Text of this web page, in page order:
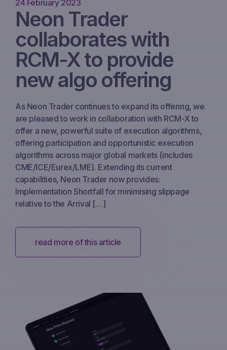
24 February 2023
Neon Trader
collaborates with
RCM-X to provide
new algo offering
As Neon Trader continues to expand its offering, we
are pleased to work in collaboration with RCM-X to
offer a new, powerful suite of execution algorithms,
offering participation and opportunistic execution
algorithms across major global markets (includes
CME/ICE/Eurex/LME). Extending its current
capabilities, Neon Trader now provides:
Implementation Shortfall for minimising slippage
relative to the Arrival […]
read more of this article